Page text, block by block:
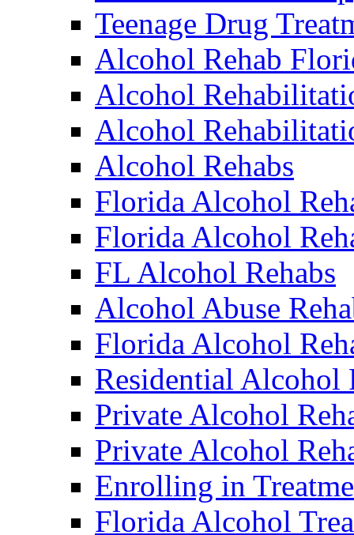
Teenage Drug
Alcohol Rehab
Alcohol
Alcohol
Alcohol Rehabs
Florida Alcohol
Florida Alcohol
FL Alcohol Rehabs
Alcohol Abuse
Florida Alcohol
Residential Alcohol
Private Alcohol
Private Alcohol
Enrolling in
Florida Alcohol